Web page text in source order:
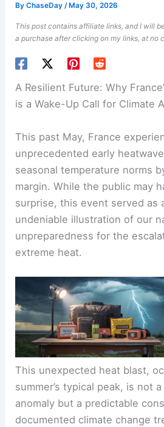
ByChaseDay/ May 30, 2026
This post contains affiliate links, and I will
a purchase after clicking on my links, at no
A Resilient Future: Why
is a Wake-Up Call for Climate
This past May, France
unprecedented early
seasonal temperature norms
margin. While the public may
surprise, this event served as
undeniable illustration of our
unpreparedness for the
extreme heat.
This unexpected heat blast,
summer’s typical peak, is not
anomaly but a predictable
documented climate change